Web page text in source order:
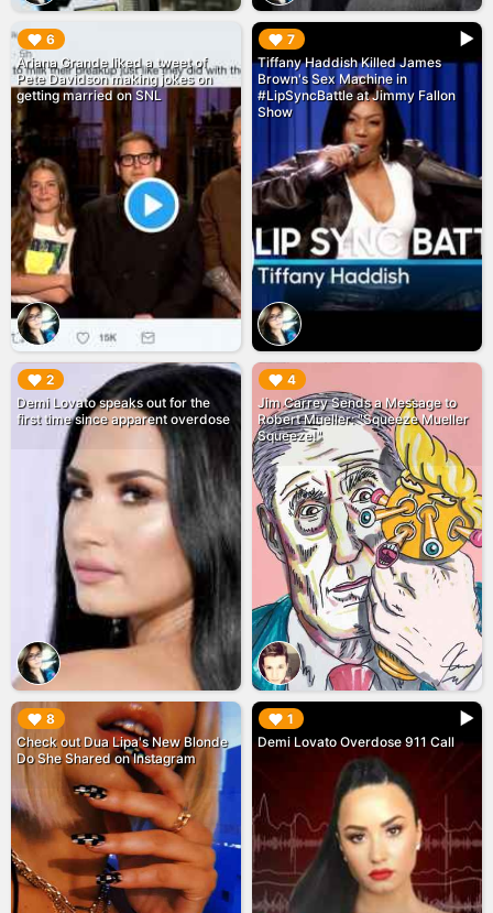
6
Ariana Grande liked a tweet of
Pete Davidson making jokes on
getting married on SNL
▶︎ 7
Tiffany Haddish Killed James
Brown's Sex Machine in
#LipSyncBattle at Jimmy Fallon
Show
▶︎
2
Demi Lovato speaks out for the
first time since apparent overdose
▶︎ 4
Jim Carrey Sends a Message to
Robert Mueller: "Squeeze Mueller
Squeeze!"
▶︎
8
Check out Dua Lipa's New Blonde
Do She Shared on Instagram
▶︎ 1
Demi Lovato Overdose 911 Call
▶︎